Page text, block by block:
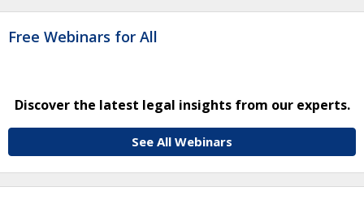
Free Webinars for All
Discover the latest legal insights from our experts.
See All Webinars